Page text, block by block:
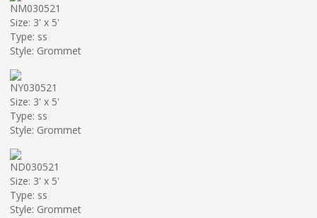
NM030521
Size: 3' x 5'
Type: ss
Style: Grommet
NY030521
Size: 3' x 5'
Type: ss
Style: Grommet
ND030521
Size: 3' x 5'
Type: ss
Style: Grommet